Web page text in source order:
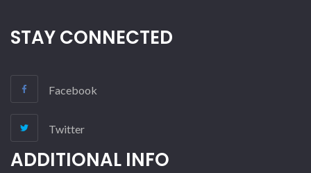
STAY CONNECTED
Facebook
Twitter
ADDITIONAL INFO